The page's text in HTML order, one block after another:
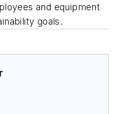
and equipment
goals.